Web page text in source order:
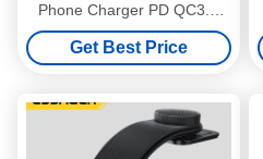
Phone Charger PD QC3.0
Quick Charge 36W
Get Best Price